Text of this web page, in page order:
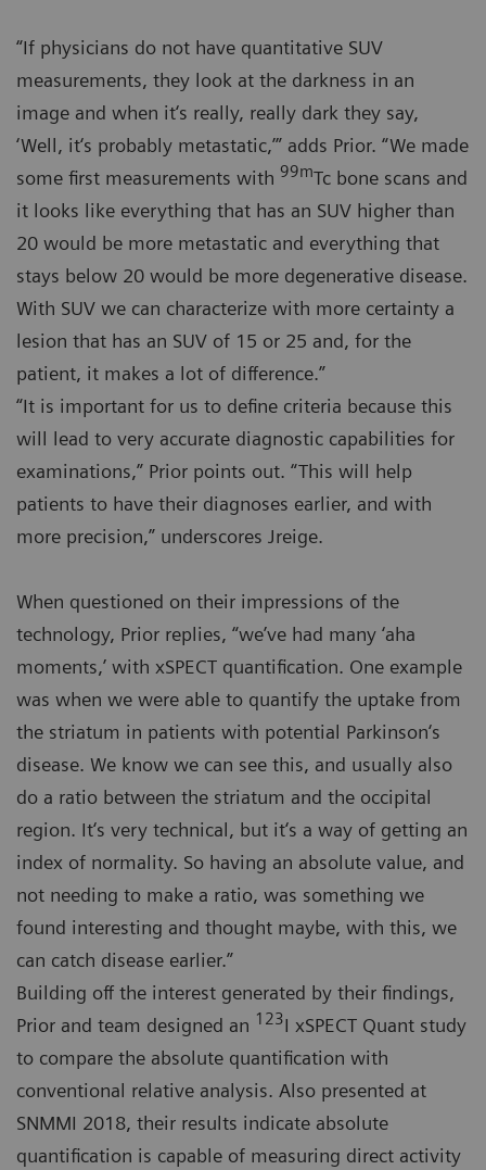
“If physicians do not have quantitative SUV
measurements, they look at the darkness in an
image and when it‘s really, really dark they say,
‘Well, it‘s probably metastatic,’” adds Prior. “We made
some first measurements with 99mTc bone scans and
it looks like everything that has an SUV higher than
20 would be more metastatic and everything that
stays below 20 would be more degenerative disease.
With SUV we can characterize with more certainty a
lesion that has an SUV of 15 or 25 and, for the
patient, it makes a lot of difference.”
“It is important for us to define criteria because this
will lead to very accurate diagnostic capabilities for
examinations,” Prior points out. “This will help
patients to have their diagnoses earlier, and with
more precision,” underscores Jreige.
When questioned on their impressions of the
technology, Prior replies, “we’ve had many ‘aha
moments,’ with xSPECT quantification. One example
was when we were able to quantify the uptake from
the striatum in patients with potential Parkinson‘s
disease. We know we can see this, and usually also
do a ratio between the striatum and the occipital
region. It‘s very technical, but it‘s a way of getting an
index of normality. So having an absolute value, and
not needing to make a ratio, was something we
found interesting and thought maybe, with this, we
can catch disease earlier.”
Building off the interest generated by their findings,
Prior and team designed an 123I xSPECT Quant study
to compare the absolute quantification with
conventional relative analysis. Also presented at
SNMMI 2018, their results indicate absolute
quantification is capable of measuring direct activity